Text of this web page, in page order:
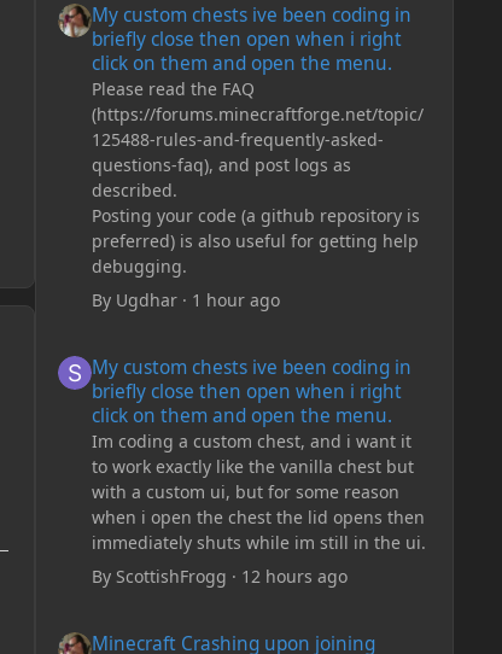
My custom chests ive been coding in
briefly close then open when i right
click on them and open the menu.
Please read the FAQ
(https://forums.minecraftforge.net/topic/
125488-rules-and-frequently-asked-
questions-faq), and post logs as
described.
Posting your code (a github repository is
preferred) is also useful for getting help
debugging.
By Ugdhar· 1 hour ago
My custom chests ive been coding in
briefly close then open when i right
click on them and open the menu.
Im coding a custom chest, and i want it
to work exactly like the vanilla chest but
with a custom ui, but for some reason
when i open the chest the lid opens then
immediately shuts while im still in the ui.
By ScottishFrogg · 12 hours ago
Minecraft Crashing upon joining